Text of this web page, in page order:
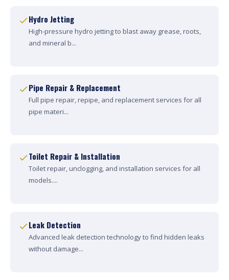
Hydro Jetting
High-pressure hydro jetting to blast away grease, roots,
and mineral b...
Pipe Repair & Replacement
Full pipe repair, repipe, and replacement services for all
pipe materi...
Toilet Repair & Installation
Toilet repair, unclogging, and installation services for all
models....
Leak Detection
Advanced leak detection technology to find hidden leaks
without damage...